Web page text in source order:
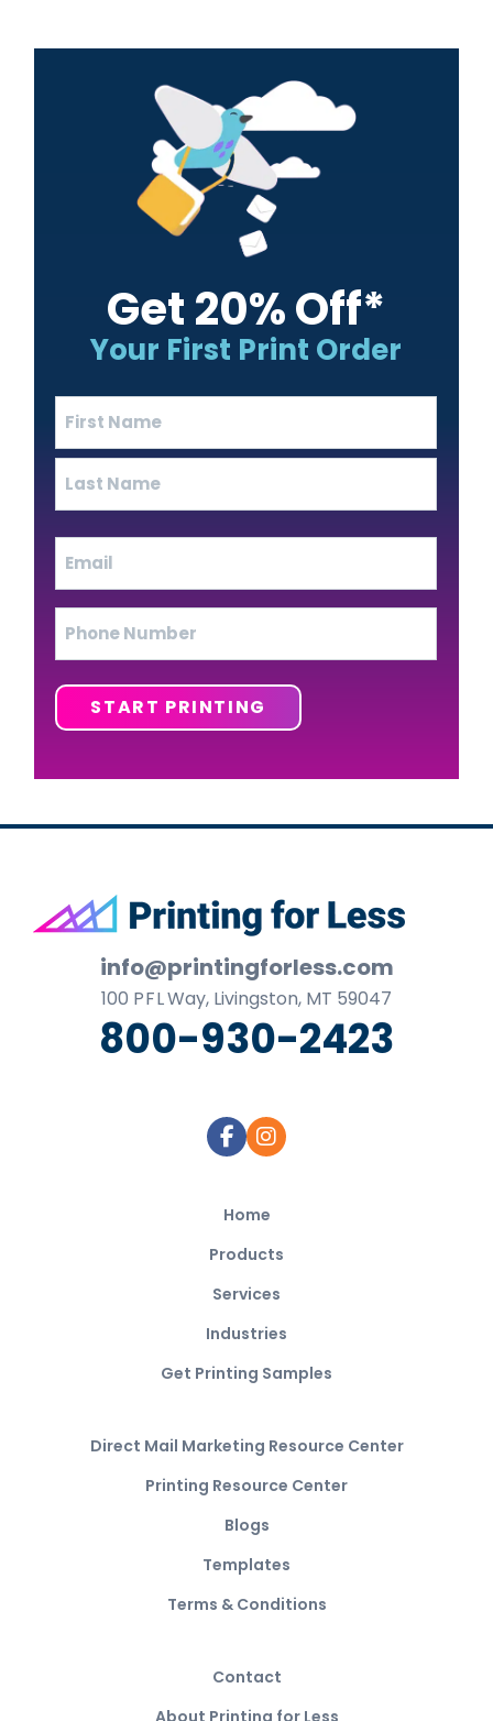
Primary
Get 20% Off*
Your First Print Order
First
START PRINTING
Footer
info@printingforless.com
100 P F LWay, Livingston, MT 59047
800-930-2423
Home
Products
Services
Industries
Get Printing Samples
Direct Mail Marketing Resource Center
Printing Resource Center
Blogs
Templates
Terms & Conditions
Contact
About Printing for Less